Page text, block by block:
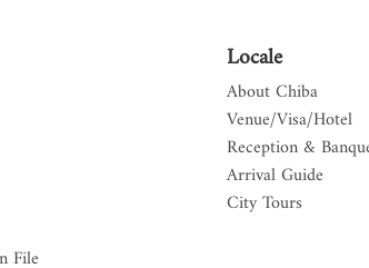
File
Locale
About Chiba
Venue/Visa/Hotel
Reception &
Arrival Guide
City Tours